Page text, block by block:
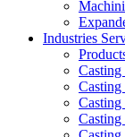
Industries